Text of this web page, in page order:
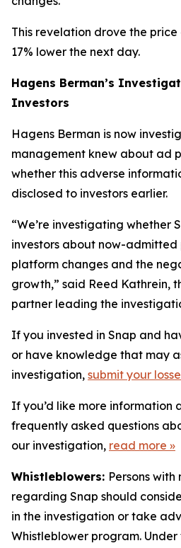
This revelation drove the
17% lower the next day.
Hagens Berman’s
Investors
Hagens Berman is now
management knew about ad
whether this adverse
disclosed to investors earlier.
“We’re investigating whether
investors about now-admitted
platform changes and the
growth,” said Reed Kathrein,
partner leading the
If you invested in Snap and
or have knowledge that may
investigation, submit your
If you’d like more information
frequently asked questions
our investigation, read more »
Whistleblowers: Persons
regarding Snap should
in the investigation or take
Whistleblower program.